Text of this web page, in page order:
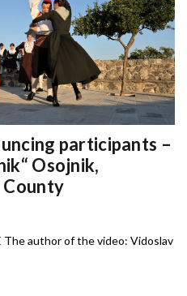
participants –
Osojnik,
author of the video: Vidoslav